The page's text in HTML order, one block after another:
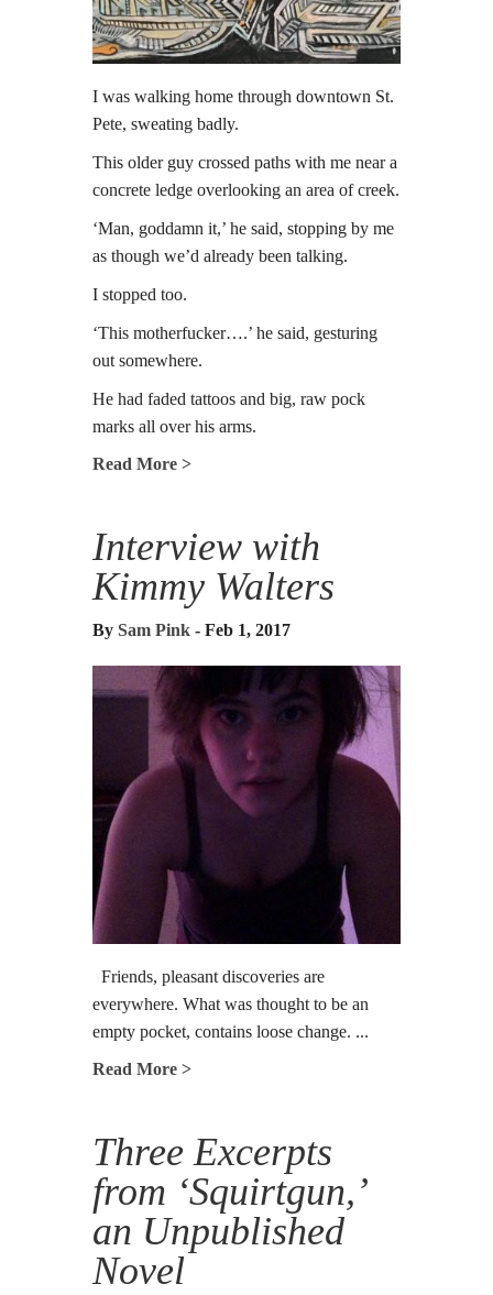
I was walking home through downtown St.
Pete, sweating badly.
This older guy crossed paths with me near a
concrete ledge overlooking an area of creek.
‘Man, goddamn it,’ he said, stopping by me
as though we’d already been talking.
I stopped too.
‘This motherfucker….’ he said, gesturing
out somewhere.
He had faded tattoos and big, raw pock
marks all over his arms.
Read More >
Interview with
Kimmy Walters
By Sam Pink - Feb 1, 2017
Friends, pleasant discoveries are
everywhere. What was thought to be an
empty pocket, contains loose change. ...
Read More >
Three Excerpts
from ‘Squirtgun,’
an Unpublished
Novel